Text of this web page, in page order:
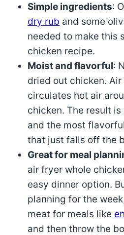
Simple ingredients:
dry rub and some
needed to make this
chicken recipe.
Moist and flavorful:
dried out chicken.
circulates hot air
chicken. The result
and the most
that just falls off the
Great for meal
air fryer whole
easy dinner option.
planning for the
meat for meals like
and then throw the